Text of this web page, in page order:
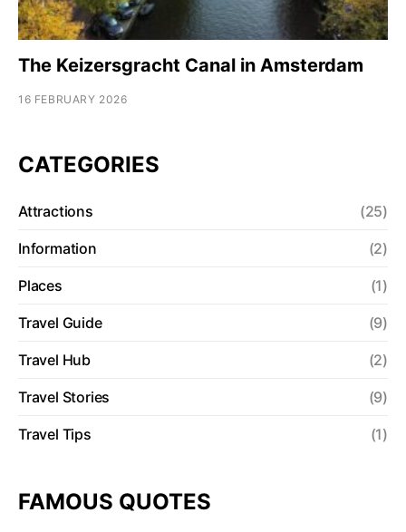
The Keizersgracht Canal in Amsterdam
16 FEBRUARY 2026
CATEGORIES
Attractions (25)
Information (2)
Places (1)
Travel Guide (9)
Travel Hub (2)
Travel Stories (9)
Travel Tips (1)
FAMOUS QUOTES